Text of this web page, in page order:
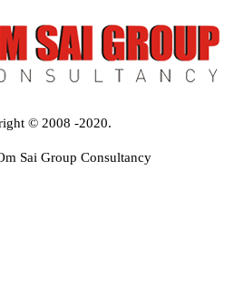
© 2008 -2020.
Sai Group Consultancy